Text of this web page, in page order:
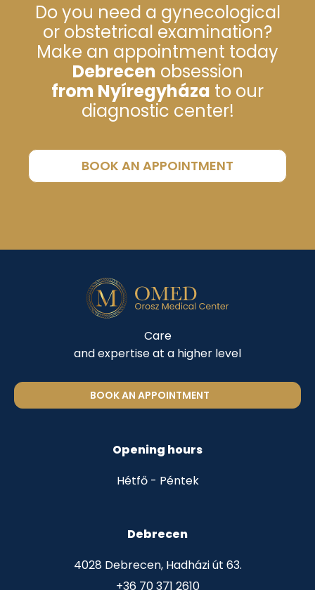
Do you need a gynecological
or obstetrical examination?
Make an appointment today
Debrecen obsession
from Nyíregyháza to our
diagnostic center!
BOOK AN APPOINTMENT
Care
and expertise at a higher level
BOOK AN APPOINTMENT
Opening hours
Hétfő - Péntek
Debrecen
4028 Debrecen, Hadházi út 63.
+36 70 371 2610